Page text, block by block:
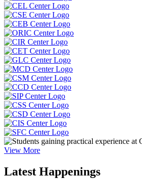
View More
Latest Happenings